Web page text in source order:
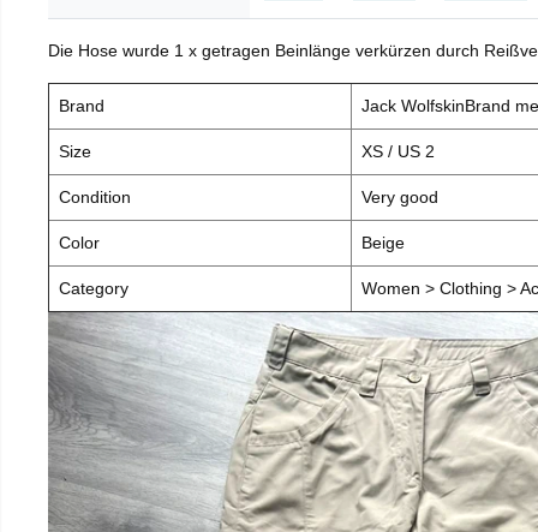
Die Hose wurde 1 x getragen Beinlänge verkürzen durch
Brand Jack WolfskinBrand
Size XS / US 2
Condition Very good
Color Beige
Category Women > Clothing >